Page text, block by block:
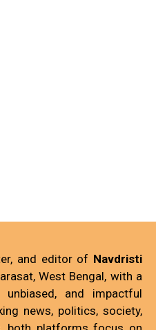
and editor of Navdristi
West Bengal, with a
and impactful
news, politics, society,